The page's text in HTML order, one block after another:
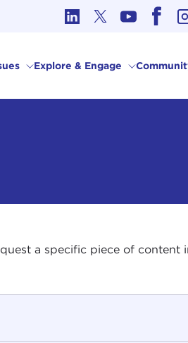
Explore & Engage
a specific piece of content